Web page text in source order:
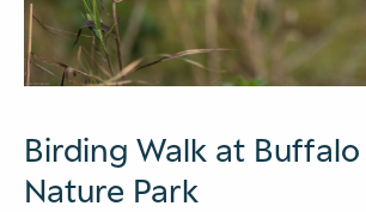
Birding Walk at
Nature Park